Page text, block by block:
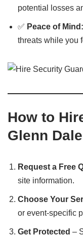
potential losses
✅ Peace of Mind:
threats while you
How to
Glenn
Request a Free
site information.
Choose Your
or event-specific
Get Protected –